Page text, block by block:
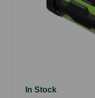
In Stock